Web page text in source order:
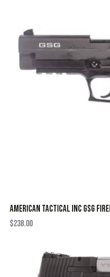
AMERICAN TACTICAL INC GSG
$238.00